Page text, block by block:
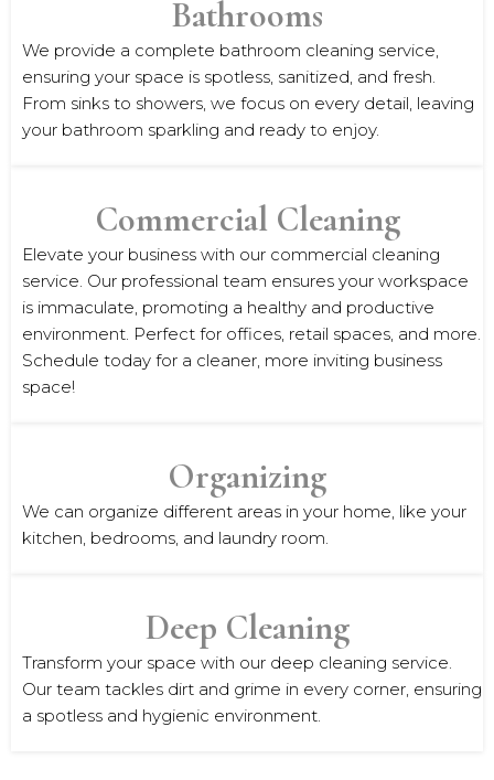
Bathrooms
We provide a complete bathroom cleaning service,
ensuring your space is spotless, sanitized, and fresh.
From sinks to showers, we focus on every detail, leaving
your bathroom sparkling and ready to enjoy.
Commercial Cleaning
Elevate your business with our commercial cleaning
service. Our professional team ensures your workspace
is immaculate, promoting a healthy and productive
environment. Perfect for offices, retail spaces, and more.
Schedule today for a cleaner, more inviting business
space!
Organizing
We can organize different areas in your home, like your
kitchen, bedrooms, and laundry room.
Deep Cleaning
Transform your space with our deep cleaning service.
Our team tackles dirt and grime in every corner, ensuring
a spotless and hygienic environment.